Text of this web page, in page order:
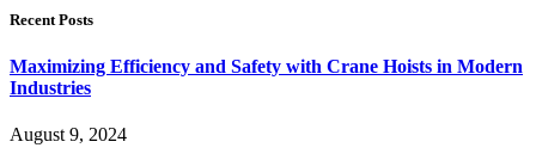
Recent Posts
Maximizing Efficiency and Safety with Crane Hoists in Modern
Industries
August 9, 2024